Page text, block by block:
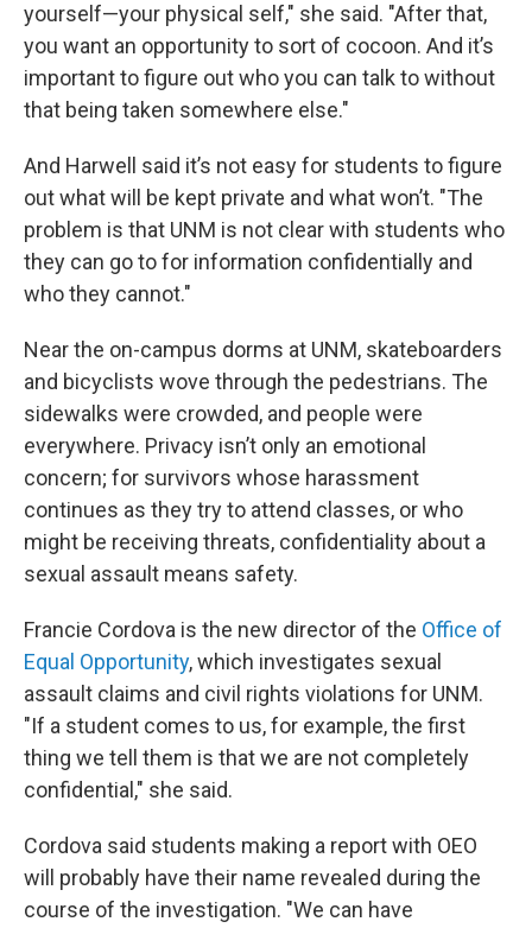
yourself—your physical self," she said. "After that,
you want an opportunity to sort of cocoon. And it’s
important to figure out who you can talk to without
that being taken somewhere else."
And Harwell said it’s not easy for students to figure
out what will be kept private and what won’t. "The
problem is that UNM is not clear with students who
they can go to for information confidentially and
who they cannot."
Near the on-campus dorms at UNM, skateboarders
and bicyclists wove through the pedestrians. The
sidewalks were crowded, and people were
everywhere. Privacy isn’t only an emotional
concern; for survivors whose harassment
continues as they try to attend classes, or who
might be receiving threats, confidentiality about a
sexual assault means safety.
Francie Cordova is the new director of the Office of
Equal Opportunity, which investigates sexual
assault claims and civil rights violations for UNM.
"If a student comes to us, for example, the first
thing we tell them is that we are not completely
confidential," she said.
Cordova said students making a report with OEO
will probably have their name revealed during the
course of the investigation. "We can have